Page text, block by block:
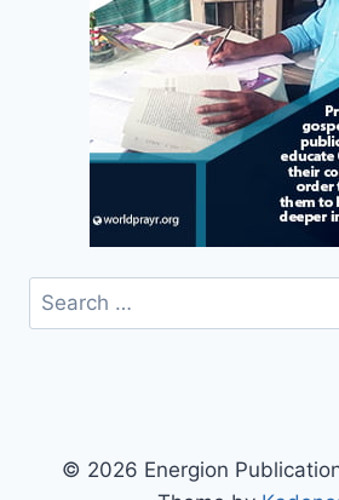
Search
for:
© 2026 Energion